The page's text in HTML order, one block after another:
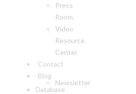
Press
Room
Video
Resource
Center
Contact
Blog
Newsletter
Database